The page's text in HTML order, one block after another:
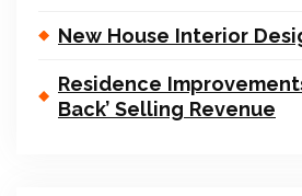
New House Interior
Residence
Back’ Selling Revenue